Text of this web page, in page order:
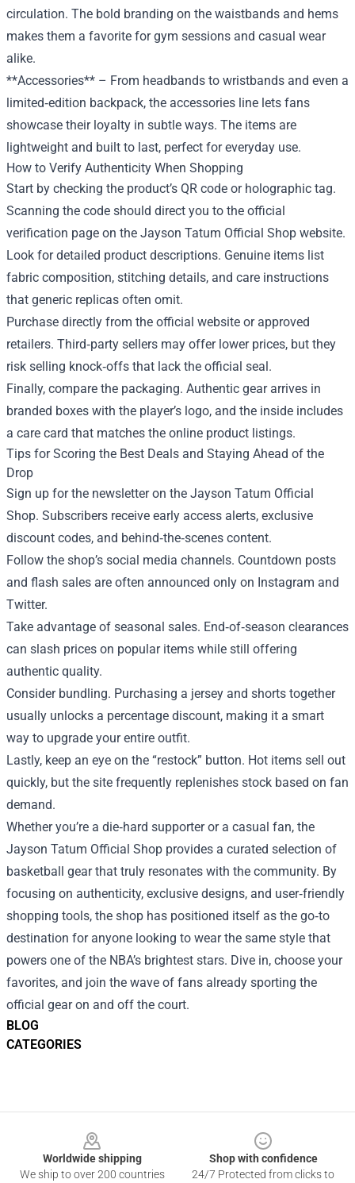
BLOG
CATEGORIES
circulation. The bold branding on the waistbands and hems
makes them a favorite for gym sessions and casual wear
alike.
**Accessories** – From headbands to wristbands and even a
limited‑edition backpack, the accessories line lets fans
showcase their loyalty in subtle ways. The items are
lightweight and built to last, perfect for everyday use.
How to Verify Authenticity When Shopping
Start by checking the product’s QR code or holographic tag.
Scanning the code should direct you to the official
verification page on the Jayson Tatum Official Shop website.
Look for detailed product descriptions. Genuine items list
fabric composition, stitching details, and care instructions
that generic replicas often omit.
Purchase directly from the official website or approved
retailers. Third‑party sellers may offer lower prices, but they
risk selling knock‑offs that lack the official seal.
Finally, compare the packaging. Authentic gear arrives in
branded boxes with the player’s logo, and the inside includes
a care card that matches the online product listings.
Tips for Scoring the Best Deals and Staying Ahead of the
Drop
Sign up for the newsletter on the Jayson Tatum Official
Shop. Subscribers receive early access alerts, exclusive
discount codes, and behind‑the‑scenes content.
Follow the shop’s social media channels. Countdown posts
and flash sales are often announced only on Instagram and
Twitter.
Take advantage of seasonal sales. End‑of‑season clearances
can slash prices on popular items while still offering
authentic quality.
Consider bundling. Purchasing a jersey and shorts together
usually unlocks a percentage discount, making it a smart
way to upgrade your entire outfit.
Lastly, keep an eye on the “restock” button. Hot items sell out
quickly, but the site frequently replenishes stock based on fan
demand.
Whether you’re a die‑hard supporter or a casual fan, the
Jayson Tatum Official Shop provides a curated selection of
basketball gear that truly resonates with the community. By
focusing on authenticity, exclusive designs, and user‑friendly
shopping tools, the shop has positioned itself as the go‑to
destination for anyone looking to wear the same style that
powers one of the NBA’s brightest stars. Dive in, choose your
favorites, and join the wave of fans already sporting the
official gear on and off the court.
Worldwide shipping
We ship to over 200 countries
Shop with confidence
24/7 Protected from clicks to